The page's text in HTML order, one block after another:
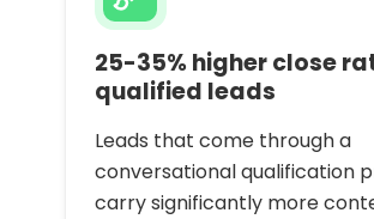
25-35% higher close
qualified leads
Leads that come through a
conversational qualification
carry significantly more